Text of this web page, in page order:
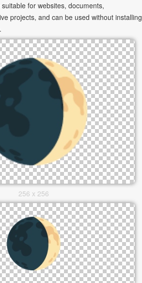
for websites, documents,
projects, and can be used without installing
256 x 256